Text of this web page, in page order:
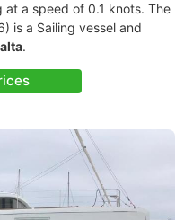
at a speed of 0.1 knots. The
is a Sailing vessel and
.